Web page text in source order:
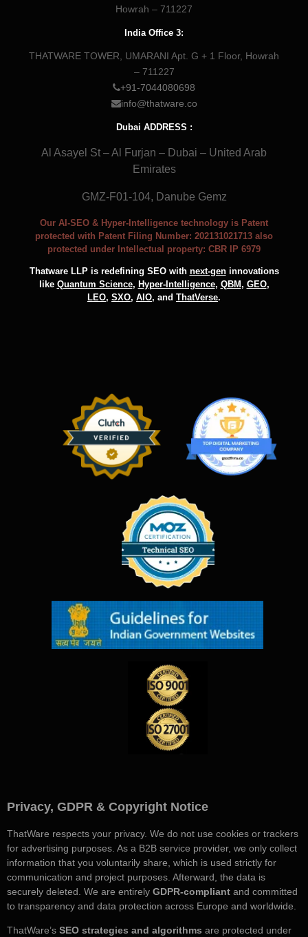
Howrah – 711227
India Office 3:
THATWARE TOWER, UMARANI Apt. G + 1 Floor, Howrah
– 711227
+91-7044080698
info@thatware.co
Dubai ADDRESS :
Al Asayel St – Al Furjan – Dubai – United Arab
Emirates
GMZ-F01-104, Danube Gemz
Our AI-SEO & Hyper-Intelligence technology is Patent
protected with Patent Filing Number: 202131021713 also
protected under Intellectual property: CBR IP 6979
Thatware LLP is redefining SEO with next-geninnovations
like Quantum Science, Hyper-Intelligence, QBM , GEO,
LEO, SXO, AIO, and ThatVerse.
Privacy, GDPR & Copyright Notice
ThatWare respects your privacy. We do not use cookies or trackers
for advertising purposes. As a B2B service provider, we only collect
information that you voluntarily share, which is used strictly for
communication and project purposes. Afterward, the data is
securely deleted. We are entirely GDPR-compliant and committed
to transparency and data protection across Europe and worldwide.
ThatWare’s SEO strategies and algorithms are protected under